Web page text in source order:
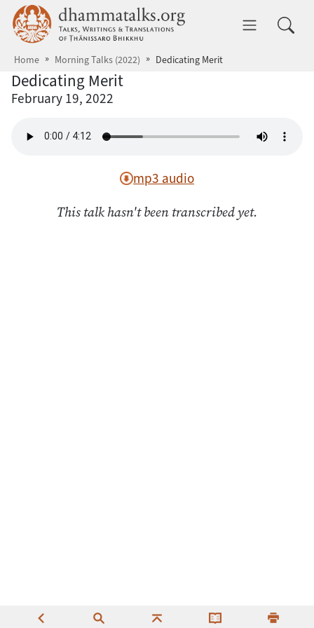
Skip to main content dhammatalks.org
Home Morning Talks (2022) Dedicating Merit
Dedicating Merit
February 19, 2022
mp3 audio
This talk hasn't been transcribed yet.